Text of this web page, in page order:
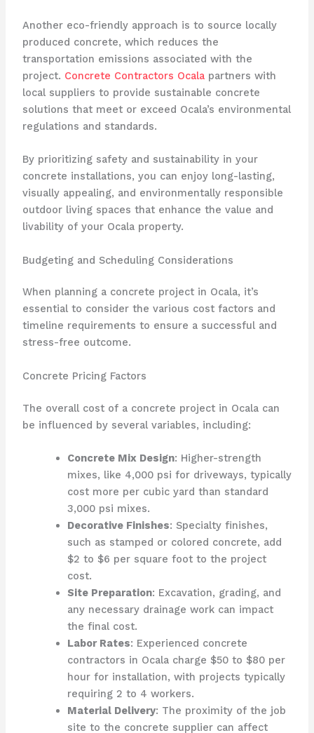
Another eco-friendly approach is to source locally
produced concrete, which reduces the
transportation emissions associated with the
project. Concrete Contractors Ocalapartners with
local suppliers to provide sustainable concrete
solutions that meet or exceed Ocala’s environmental
regulations and standards.
By prioritizing safety and sustainability in your
concrete installations, you can enjoy long-lasting,
visually appealing, and environmentally responsible
outdoor living spaces that enhance the value and
livability of your Ocala property.
Budgeting and Scheduling Considerations
When planning a concrete project in Ocala, it’s
essential to consider the various cost factors and
timeline requirements to ensure a successful and
stress-free outcome.
Concrete Pricing Factors
The overall cost of a concrete project in Ocala can
be influenced by several variables, including:
Concrete Mix Design: Higher-strength
mixes, like 4,000 psi for driveways, typically
cost more per cubic yard than standard
3,000 psi mixes.
Decorative Finishes: Specialty finishes,
such as stamped or colored concrete, add
$2 to $6 per square foot to the project
cost.
Site Preparation: Excavation, grading, and
any necessary drainage work can impact
the final cost.
Labor Rates: Experienced concrete
contractors in Ocala charge $50 to $80 per
hour for installation, with projects typically
requiring 2 to 4 workers.
Material Delivery: The proximity of the job
site to the concrete supplier can affect